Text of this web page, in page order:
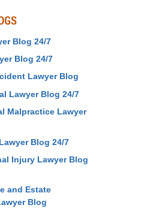
Blog 24/7
Blog 24/7
Lawyer Blog
Lawyer Blog 24/7
Malpractice Lawyer
Blog 24/7
Injury Lawyer Blog
and Estate
Blog